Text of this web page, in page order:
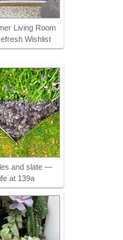
Living Room
Wishlist
and slate —
at 139a